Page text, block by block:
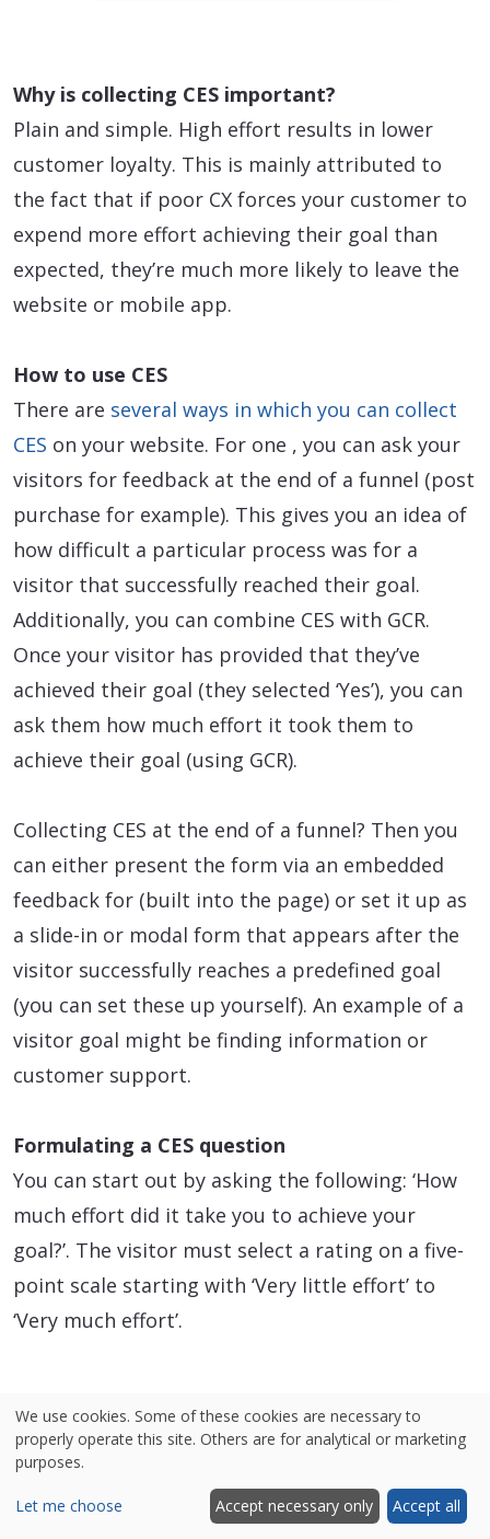
Why is collecting CES important?
Plain and simple. High effort results in lower
customer loyalty. This is mainly attributed to
the fact that if poor CX forces your customer to
expend more effort achieving their goal than
expected, they’re much more likely to leave the
website or mobile app.
How to use CES
There are several ways in which you can collect
CES on your website. For one , you can ask your
visitors for feedback at the end of a funnel (post
purchase for example). This gives you an idea of
how difficult a particular process was for a
visitor that successfully reached their goal.
Additionally, you can combine CES with GCR.
Once your visitor has provided that they’ve
achieved their goal (they selected ‘Yes’), you can
ask them how much effort it took them to
achieve their goal (using GCR).
Collecting CES at the end of a funnel? Then you
can either present the form via an embedded
feedback for (built into the page) or set it up as
a slide-in or modal form that appears after the
visitor successfully reaches a predefined goal
(you can set these up yourself). An example of a
visitor goal might be finding information or
customer support.
Formulating a CES question
You can start out by asking the following: ‘How
much effort did it take you to achieve your
goal?’. The visitor must select a rating on a five-
point scale starting with ‘Very little effort’ to
‘Very much effort’.
We use cookies. Some of these cookies are necessary to
properly operate this site. Others are for analytical or marketing
purposes.
Let me choose Accept necessary only Accept all